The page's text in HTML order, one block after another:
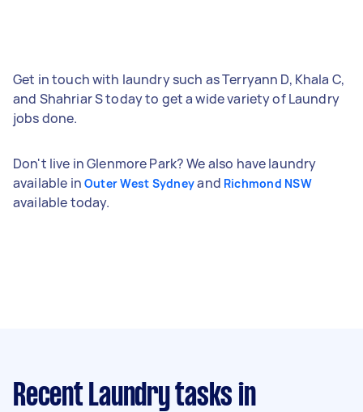
Get in touch with laundry such as Terryann D, Khala C,
and Shahriar S today to get a wide variety of Laundry
jobs done.
Don't live in Glenmore Park? We also have laundry
available in Outer West Sydneyand Richmond NSW
available today.
Recent Laundry tasks in